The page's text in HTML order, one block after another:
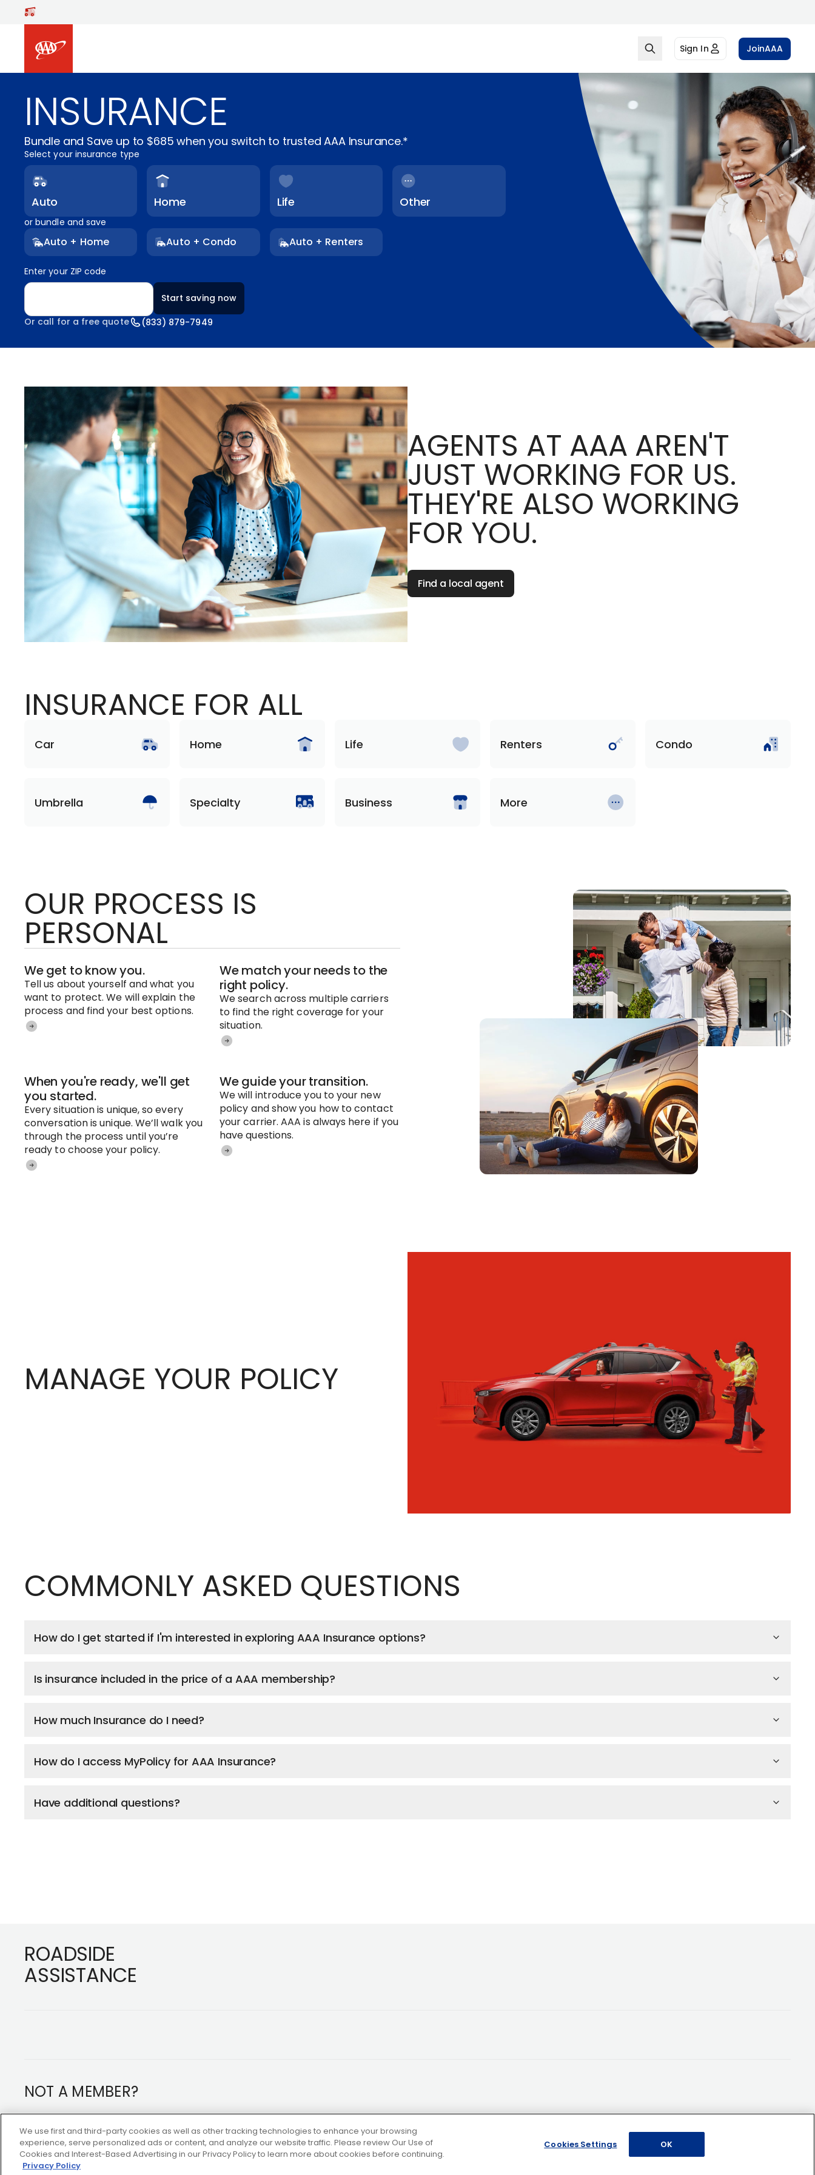
Skip to main content
Sign In JoinAAA
INSURANCE
Bundle and Save up to $685 when you switch to trusted AAA Insurance.*
Select your insurance type
Auto Home Life Other
or bundle and save
Auto + Home Auto + Condo Auto + Renters
Enter your ZIP code
Start saving now
Or call for a free quote
(833) 879-7949
AGENTS AT AAA AREN'T
JUST WORKING FOR US.
THEY'RE ALSO WORKING
FOR YOU.
Find a local agent
INSURANCE FOR ALL
Car Home Life Renters Condo
Umbrella Specialty Business More
OUR PROCESS IS
PERSONAL
We get to know you.
Tell us about yourself and what you
want to protect. We will explain the
process and find your best options.
We match your needs to the
right policy.
We search across multiple carriers
to find the right coverage for your
situation.
When you're ready, we'll get
you started.
Every situation is unique, so every
conversation is unique. We’ll walk you
through the process until you’re
ready to choose your policy.
We guide your transition.
We will introduce you to your new
policy and show you how to contact
your carrier. AAA is always here if you
have questions.
MANAGE YOUR POLICY
COMMONLY ASKED QUESTIONS
How do I get started if I'm interested in exploring AAA Insurance options?
Is insurance included in the price of a AAA membership?
How much Insurance do I need?
How do I access MyPolicy for AAA Insurance?
Have additional questions?
ROADSIDE
ASSISTANCE
NOT A MEMBER?
Copyright ©2026 AAA Club Alliance Inc.
We use first and third-party cookies as well as other tracking technologies to enhance your browsing
experience, serve personalized ads or content, and analyze our website traffic. Please review Our Use of
Cookies and Interest-Based Advertising in our Privacy Policy to learn more about cookies before continuing.
Privacy Policy
Cookies Settings OK